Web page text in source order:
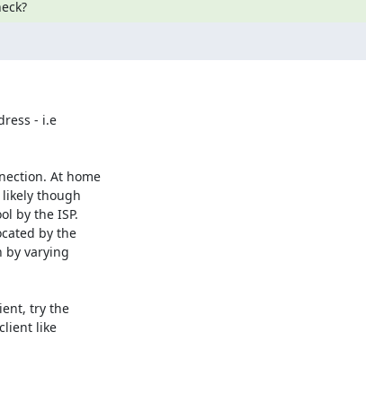
- i.e
At home
likely though
by the ISP.
by the
by varying
try the
like